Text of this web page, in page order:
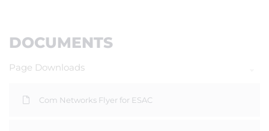
DOCUMENTS
Page Downloads
Com Networks Flyer for ESAC